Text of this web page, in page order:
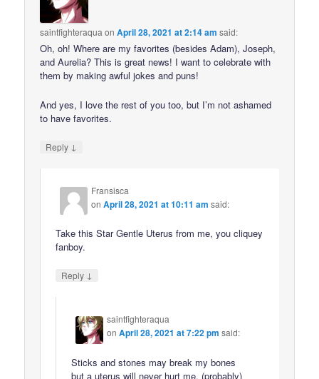
saintfighteraqua onApril 28, 2021 at 2:14 am said:
Oh, oh! Where are my favorites (besides Adam), Joseph,
and Aurelia? This is great news! I want to celebrate with
them by making awful jokes and puns!
And yes, I love the rest of you too, but I’m not ashamed
to have favorites.
Reply ↓
Fransisca
onApril 28, 2021 at 10:11 am said:
Take this Star Gentle Uterus from me, you cliquey
fanboy.
Reply ↓
saintfighteraqua
onApril 28, 2021 at 7:22 pm said:
Sticks and stones may break my bones
but a uterus will never hurt me. (probably)